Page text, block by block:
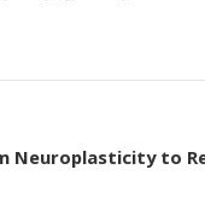
Neuroplasticity to